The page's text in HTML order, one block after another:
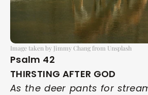
Image taken by Jimmy Chang from Unsplash
Psalm 42
THIRSTING AFTER GOD
As the deer pants for